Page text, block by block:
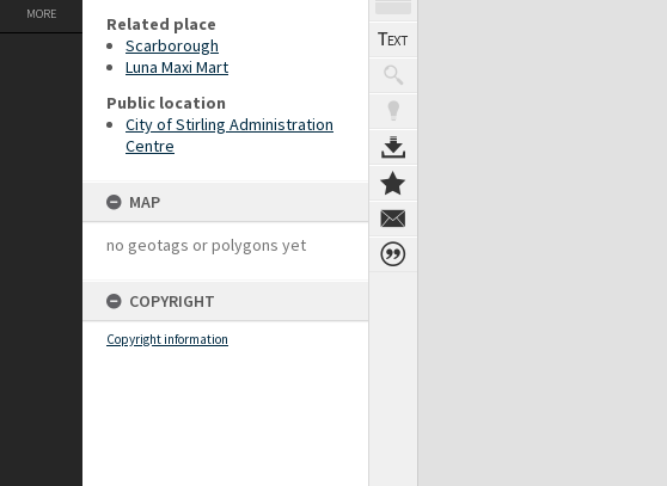
MORE
Related place
Scarborough
Luna Maxi Mart
Public location
City of Stirling Administration
Centre
MAP
no geotags or polygons yet
COPYRIGHT
Copyright information